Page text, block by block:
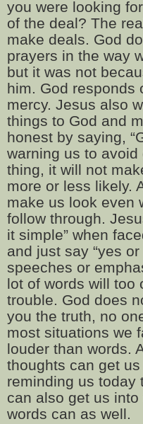
you were looking
of the deal? The
make deals. God
prayers in the way
but it was not
him. God responds
mercy. Jesus also
things to God and
honest by saying,
warning us to
thing, it will not
more or less likely.
make us look even
follow through.
it simple” when
and just say “yes
speeches or
lot of words will too
trouble. God does
you the truth, no
most situations we
louder than words.
thoughts can get
reminding us today
can also get us
words can as well.